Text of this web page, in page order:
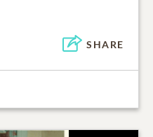
SHARE